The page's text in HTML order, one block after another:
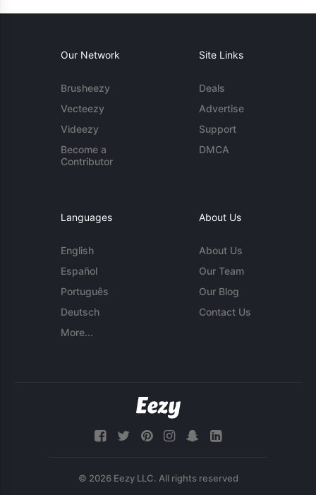
Our Network
Brusheezy
Vecteezy
Videezy
Become a
Contributor
Site Links
Deals
Advertise
Support
DMCA
Languages
English
Español
Português
Deutsch
More...
About Us
About Us
Our Team
Our Blog
Contact Us
© 2026 Eezy LLC. All rights reserved